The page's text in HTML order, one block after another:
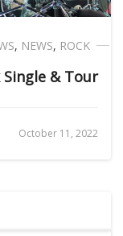
, NEWS, ROCK
Single & Tour
October 11, 2022